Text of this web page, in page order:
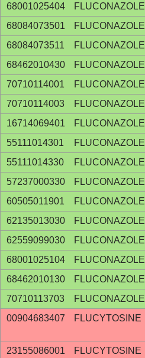
68001025404
FLUCONAZOLE
68084073501
FLUCONAZOLE
68084073511
FLUCONAZOLE
68462010430
FLUCONAZOLE
70710114001
FLUCONAZOLE
70710114003
FLUCONAZOLE
16714069401
FLUCONAZOLE
55111014301
FLUCONAZOLE
55111014330
FLUCONAZOLE
57237000330
FLUCONAZOLE
60505011901
FLUCONAZOLE
62135013030
FLUCONAZOLE
62559099030
FLUCONAZOLE
68001025104
FLUCONAZOLE
68462010130
FLUCONAZOLE
70710113703
FLUCONAZOLE
00904683407
FLUCYTOSINE
23155086001 FLUCYTOSINE